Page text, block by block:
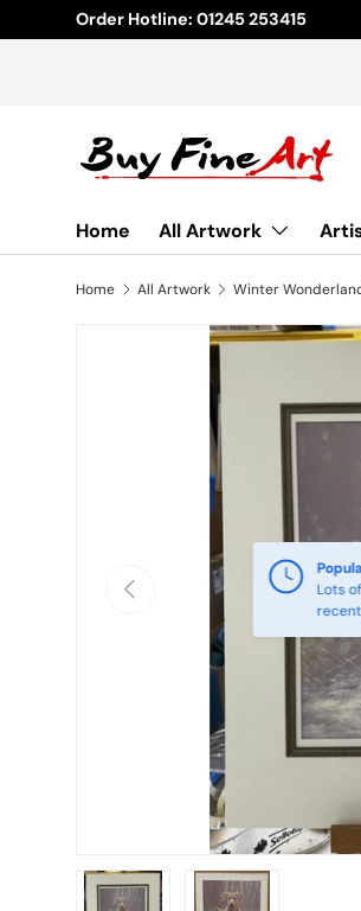
Skip to content
Order Hotline: 01245 253415
Home All Artwork
Home All Artwork Winter
Previous
Lots